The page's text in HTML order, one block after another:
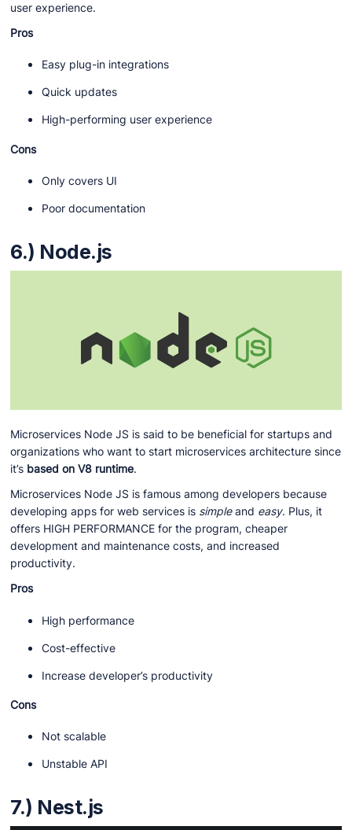
user experience.
Pros
Easy plug-in integrations
Quick updates
High-performing user experience
Cons
Only covers UI
Poor documentation
6.) Node.js
Microservices Node JS is said to be beneficial for startups and
organizations who want to start microservices architecture since
it’s based on V8 runtime.
Microservices Node JS is famous among developers because
developing apps for web services is simpleand easy. Plus, it
offers HIGH PERFORMANCE for the program, cheaper
development and maintenance costs, and increased
productivity.
Pros
High performance
Cost-effective
Increase developer’s productivity
Cons
Not scalable
Unstable API
7.) Nest.js